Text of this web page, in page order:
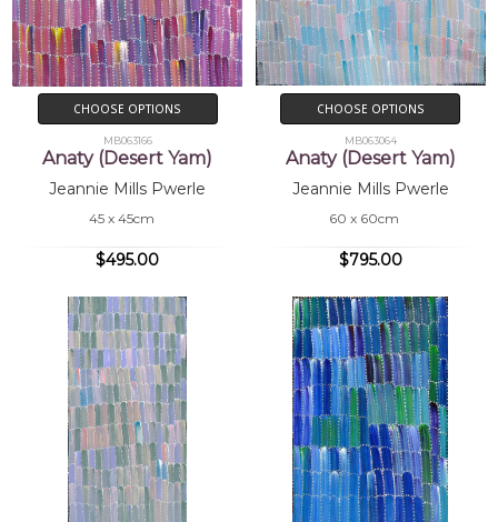
CHOOSE OPTIONS
MB063166
Anaty (Desert Yam)
Jeannie Mills Pwerle
45 x 45cm
$495.00
CHOOSE OPTIONS
MB063064
Anaty (Desert Yam)
Jeannie Mills Pwerle
60 x 60cm
$795.00